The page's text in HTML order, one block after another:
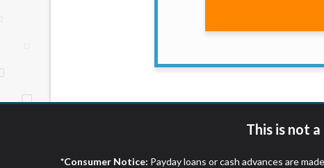
This is not
*Consumer Notice: Payday loans or cash advances are
website makes no warranties, guarantees,
provided on this website are void where